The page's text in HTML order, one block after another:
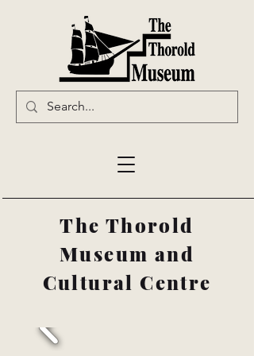
The Thorold
Museum and
Cultural Centre